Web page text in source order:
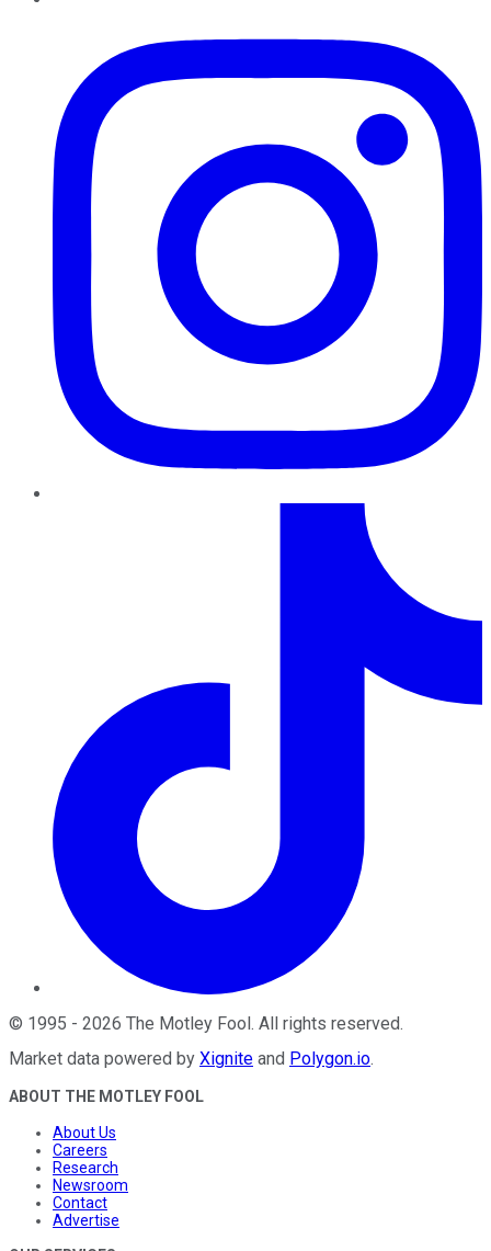
© 1995 - 2026 The Motley Fool. All rights reserved.
Market data powered by Xignite and Polygon.io.
ABOUT THE MOTLEY FOOL
About Us
Careers
Research
Newsroom
Contact
Advertise